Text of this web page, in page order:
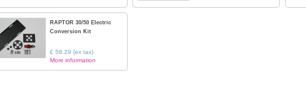
RAPTOR 30/50 Electric
Conversion Kit
£ 58.29 (ex tax)
More information